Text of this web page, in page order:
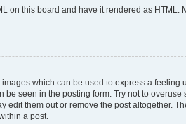
on this board and have it rendered as
which can be used to express a
be seen in the posting form. Try not to
edit them out or remove the post altogether.
a post.